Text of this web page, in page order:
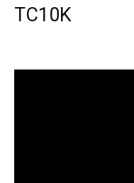
TC10K